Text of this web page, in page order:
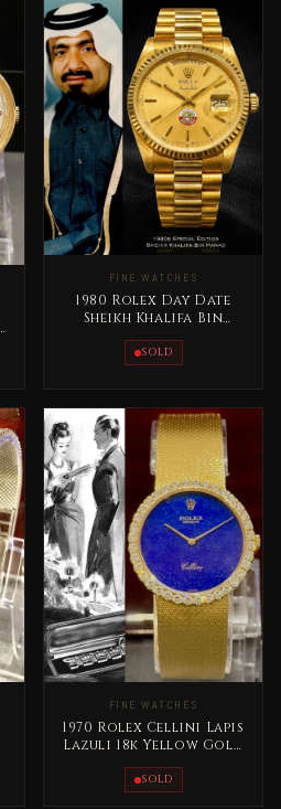
FINE WATCHES
1980 Rolex Day Date
Sheikh Khalifa Bin
Rare
SOLD
FINE WATCHES
1970 Rolex Cellini Lapis
Lazuli 18k Yellow Gold
SOLD